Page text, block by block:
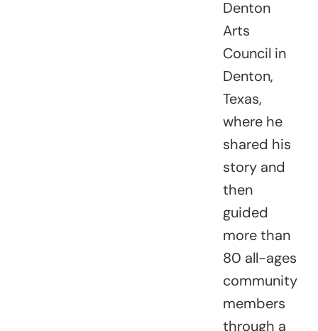
Denton
Arts
Council in
Denton,
Texas,
where he
shared his
story and
then
guided
more than
80 all-ages
community
members
through a